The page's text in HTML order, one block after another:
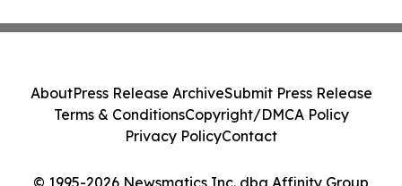
© 1995-2026 Newsmatics Inc. dba Affinity Group
AboutPress Release ArchiveSubmit Press Release
Terms & ConditionsCopyright/DMCA Policy
Privacy PolicyContact